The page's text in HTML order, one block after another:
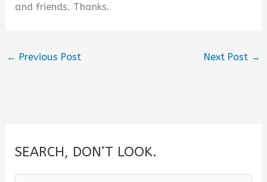
and friends. Thanks.
← Previous Post Next Post →
SEARCH, DON’T LOOK.